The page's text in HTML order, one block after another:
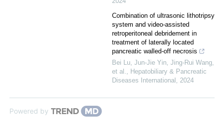
Combination of ultrasonic lithotripsy
system and video-assisted
retroperitoneal debridement in
treatment of laterally located
pancreatic walled-off necrosis
Bei Lu, Jun-Jie Yin, Jing-Rui Wang,
et al., Hepatobiliary & Pancreatic
Diseases International , 2024
Powered by